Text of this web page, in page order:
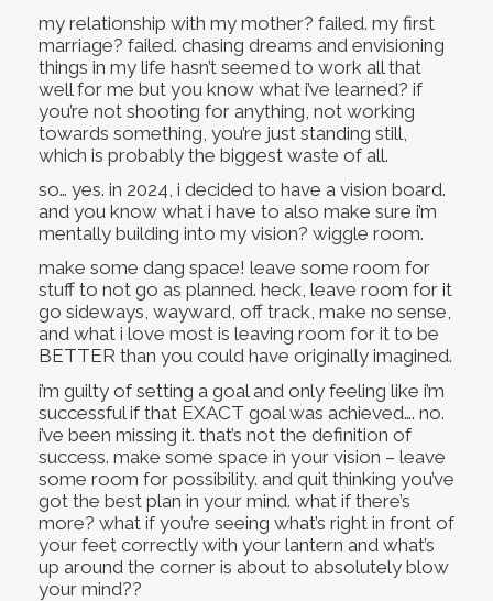
my relationship with my mother? failed. my first
marriage? failed. chasing dreams and envisioning
things in my life hasn’t seemed to work all that
well for me but you know what i’ve learned? if
you’re not shooting for anything, not working
towards something, you’re just standing still,
which is probably the biggest waste of all.
so… yes. in 2024, i decided to have a vision board.
and you know what i have to also make sure i’m
mentally building into my vision? wiggle room.
make some dang space! leave some room for
stuff to not go as planned. heck, leave room for it
go sideways, wayward, off track, make no sense,
and what i love most is leaving room for it to be
BETTER than you could have originally imagined.
i’m guilty of setting a goal and only feeling like i’m
successful if that EXACT goal was achieved…. no.
i’ve been missing it. that’s not the definition of
success. make some space in your vision – leave
some room for possibility. and quit thinking you’ve
got the best plan in your mind. what if there’s
more? what if you’re seeing what’s right in front of
your feet correctly with your lantern and what’s
up around the corner is about to absolutely blow
your mind??